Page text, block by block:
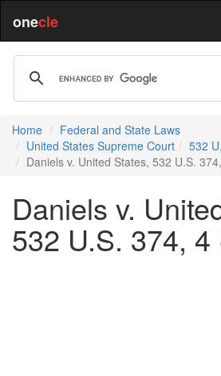
onecle
Home
Federal and State Laws
United States Supreme Court
532
Daniels v. United States, 532 U.S.
Daniels v.
532 U.S. 374, 4